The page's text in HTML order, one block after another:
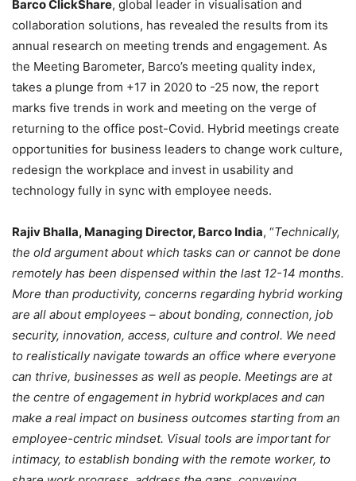
Barco ClickShare, global leader in visualisation and
collaboration solutions, has revealed the results from its
annual research on meeting trends and engagement. As
the Meeting Barometer, Barco’s meeting quality index,
takes a plunge from +17 in 2020 to -25 now, the report
marks five trends in work and meeting on the verge of
returning to the office post-Covid. Hybrid meetings create
opportunities for business leaders to change work culture,
redesign the workplace and invest in usability and
technology fully in sync with employee needs.
Rajiv Bhalla, Managing Director, Barco India, “Technically,
the old argument about which tasks can or cannot be done
remotely has been dispensed within the last 12-14 months.
More than productivity, concerns regarding hybrid working
are all about employees – about bonding, connection, job
security, innovation, access, culture and control. We need
to realistically navigate towards an office where everyone
can thrive, businesses as well as people. Meetings are at
the centre of engagement in hybrid workplaces and can
make a real impact on business outcomes starting from an
employee-centric mindset. Visual tools are important for
intimacy, to establish bonding with the remote worker, to